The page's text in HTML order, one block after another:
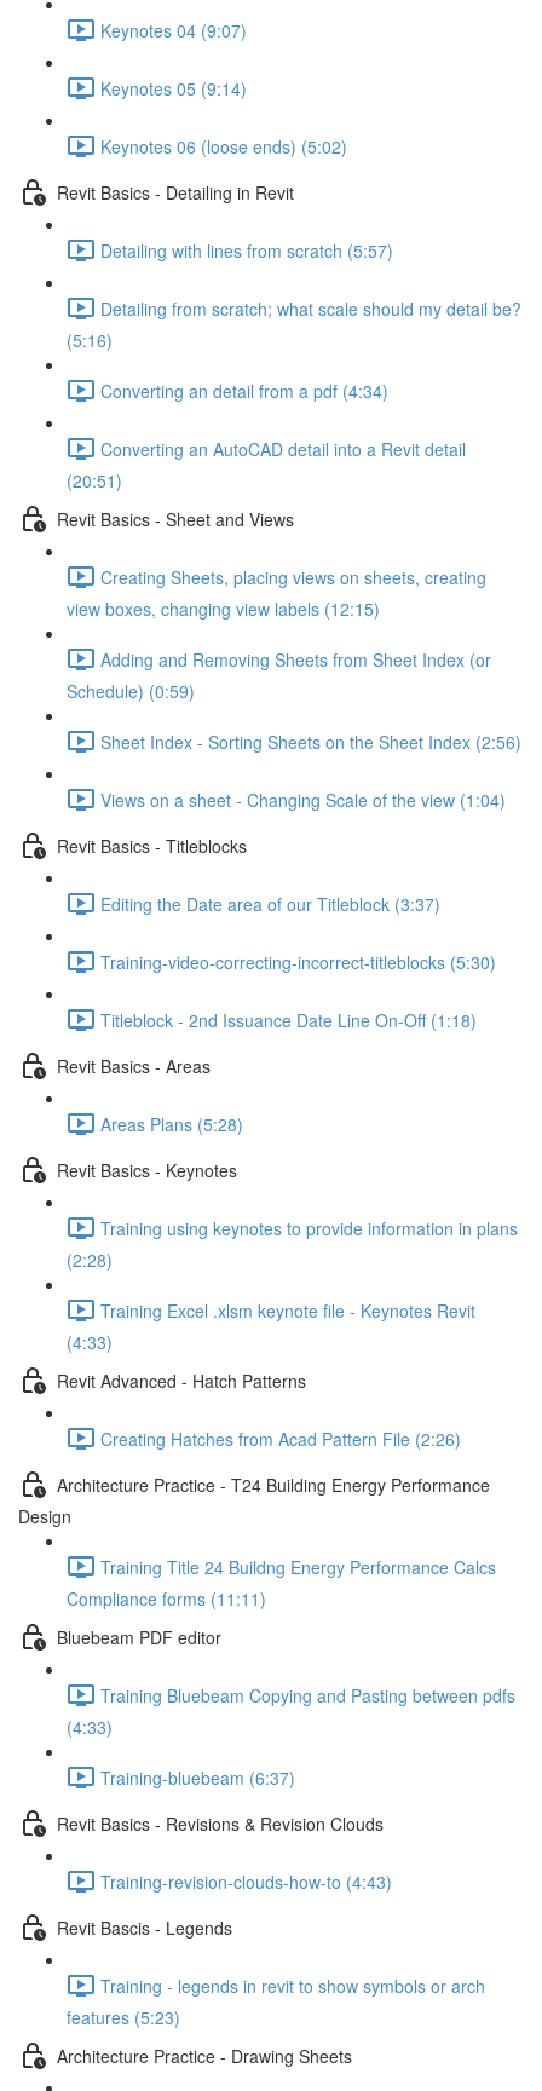
Keynotes 04 (9:07)
Keynotes 05 (9:14)
Keynotes 06 (loose ends) (5:02)
Revit Basics - Detailing in Revit
Detailing with lines from scratch (5:57)
Detailing from scratch; what scale should my detail be?
(5:16)
Converting an detail from a pdf (4:34)
Converting an AutoCAD detail into a Revit detail
(20:51)
Revit Basics - Sheet and Views
Creating Sheets, placing views on sheets, creating
view boxes, changing view labels (12:15)
Adding and Removing Sheets from Sheet Index (or
Schedule) (0:59)
Sheet Index - Sorting Sheets on the Sheet Index (2:56)
Views on a sheet - Changing Scale of the view (1:04)
Revit Basics - Titleblocks
Editing the Date area of our Titleblock (3:37)
Training-video-correcting-incorrect-titleblocks (5:30)
Titleblock - 2nd Issuance Date Line On-Off (1:18)
Revit Basics - Areas
Areas Plans (5:28)
Revit Basics - Keynotes
Training using keynotes to provide information in plans
(2:28)
Training Excel .xlsm keynote file - Keynotes Revit
(4:33)
Revit Advanced - Hatch Patterns
Creating Hatches from Acad Pattern File (2:26)
Architecture Practice - T24 Building Energy Performance
Design
Training Title 24 Buildng Energy Performance Calcs
Compliance forms (11:11)
Bluebeam PDF editor
Training Bluebeam Copying and Pasting between pdfs
(4:33)
Training-bluebeam (6:37)
Revit Basics - Revisions & Revision Clouds
Training-revision-clouds-how-to (4:43)
Revit Bascis - Legends
Training - legends in revit to show symbols or arch
features (5:23)
Architecture Practice - Drawing Sheets